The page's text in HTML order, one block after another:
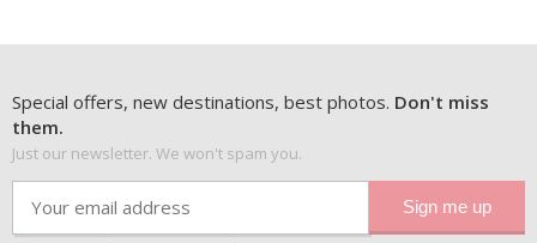
Special offers, new destinations, best photos. Don't miss
them.
Just our newsletter. We won't spam you.